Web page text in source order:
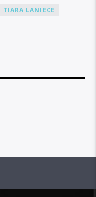
TIARA LANIECE